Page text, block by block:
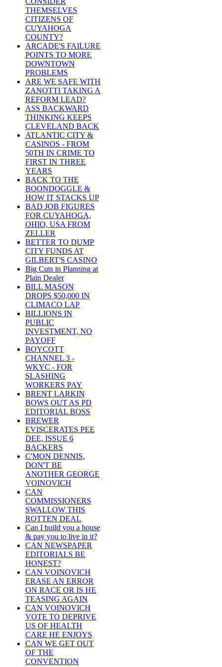
THEMSELVES
CITIZENS OF
CUYAHOGA
COUNTY?
ARCADE'S FAILURE
POINTS TO MORE
DOWNTOWN
PROBLEMS
ARE WE SAFE WITH
ZANOTTI TAKING A
REFORM LEAD?
ASS BACKWARD
THINKING KEEPS
CLEVELAND BACK
ATLANTIC CITY &
CASINOS - FROM
50TH IN CRIME TO
FIRST IN THREE
YEARS
BACK TO THE
BOONDOGGLE &
HOW IT STACKS UP
BAD JOB FIGURES
FOR CUYAHOGA,
OHIO, USA FROM
ZELLER
BETTER TO DUMP
CITY FUNDS AT
GILBERT'S CASINO
Big Cuts in Planning at
Plain Dealer
BILL MASON
DROPS $50,000 IN
CLIMACO LAP
BILLIONS IN
PUBLIC
INVESTMENT, NO
PAYOFF
BOYCOTT
CHANNEL 3 -
WKYC - FOR
SLASHING
WORKERS PAY
BRENT LARKIN
BOWS OUT AS PD
EDITORIAL BOSS
BREWER
EVISCERATES PEE
DEE, ISSUE 6
BACKERS
C'MON DENNIS,
DON'T BE
ANOTHER GEORGE
VOINOVICH
CAN
COMMISSIONERS
SWALLOW THIS
ROTTEN DEAL
Can I build you a house
& pay you to live in it?
CAN NEWSPAPER
EDITORIALS BE
HONEST?
CAN VOINOVICH
ERASE AN ERROR
ON RACE OR IS HE
TEASING AGAIN
CAN VOINOVICH
VOTE TO DEPRIVE
US OF HEALTH
CARE HE ENJOYS
CAN WE GET OUT
OF THE
CONVENTION